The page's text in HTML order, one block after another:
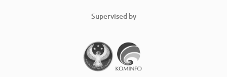
Supervised by